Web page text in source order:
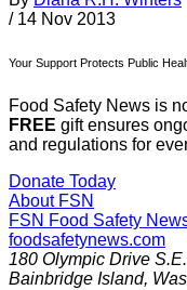
/ 14 Nov 2013
Your Support Protects Public
Food Safety News is
FREE gift ensures
and regulations for
Donate Today
About FSN
FSN Food Safety
foodsafetynews.com
180 Olympic Drive S.E.
Bainbridge Island,